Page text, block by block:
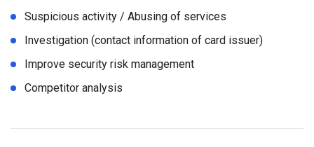
Suspicious activity / Abusing of services
Investigation (contact information of card issuer)
Improve security risk management
Competitor analysis